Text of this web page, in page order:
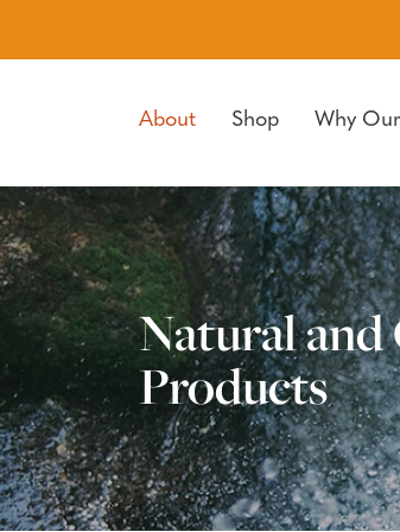
Skip to navigation
Skip to main content
About Shop Why
Natural and
Products